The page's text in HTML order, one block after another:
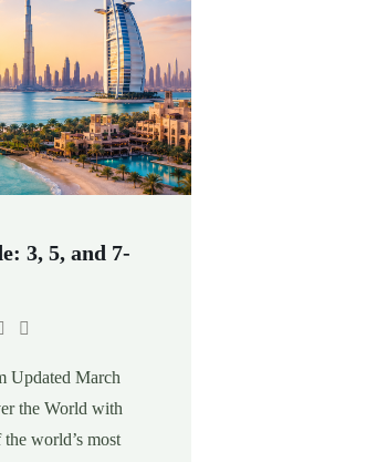
3, 5, and 7-
Updated March
the World with
world’s most